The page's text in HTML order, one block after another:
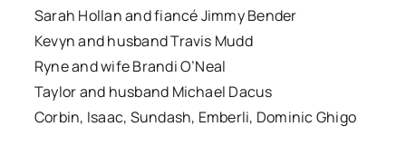
Sarah Hollan and fiancé Jimmy Bender
Kevyn and husband Travis Mudd
Ryne and wife Brandi O’Neal
Taylor and husband Michael Dacus
Corbin, Isaac, Sundash, Emberli, Dominic Ghigo